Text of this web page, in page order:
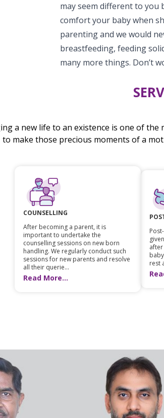
may seem different to you
comfort your baby when
parenting and we would
breastfeeding, feeding
many more things. Don’t
a new life to an existence is one of the
to make those precious moments of a
COUNSELLING
After becoming a parent, it is
important to undertake the
counselling sessions on new born
handling. We regularly conduct such
sessions for new parents and resolve
all their querie...
Read More...
rest